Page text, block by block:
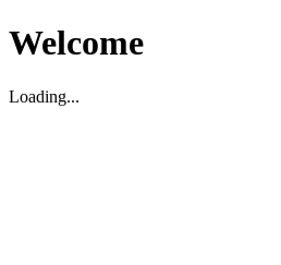
Welcome
Loading...